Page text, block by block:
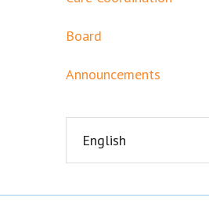
Board
Announcements